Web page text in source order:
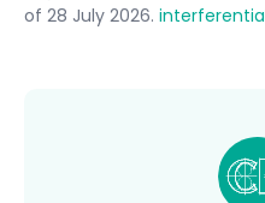
of 28 July 2026.